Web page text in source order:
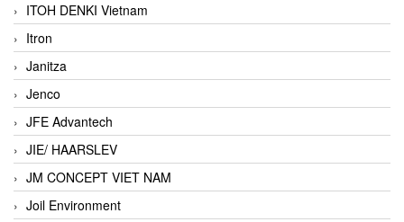
ITOH DENKI Vietnam
Itron
Janitza
Jenco
JFE Advantech
JIE/ HAARSLEV
JM CONCEPT VIET NAM
Joil Environment